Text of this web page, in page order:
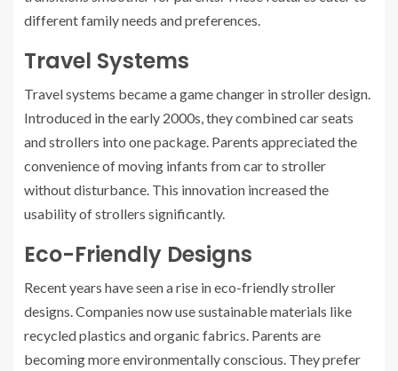
different family needs and preferences.
Travel Systems
Travel systems became a game changer in stroller design.
Introduced in the early 2000s, they combined car seats
and strollers into one package. Parents appreciated the
convenience of moving infants from car to stroller
without disturbance. This innovation increased the
usability of strollers significantly.
Eco-Friendly Designs
Recent years have seen a rise in eco-friendly stroller
designs. Companies now use sustainable materials like
recycled plastics and organic fabrics. Parents are
becoming more environmentally conscious. They prefer